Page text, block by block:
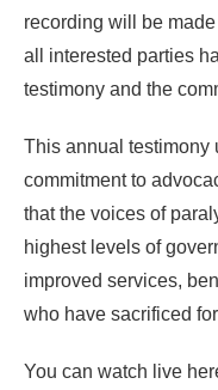
recording will be
all interested parties
testimony and the
This annual testimony
commitment to
that the voices of
highest levels of
improved services,
who have sacrificed
You can watch live